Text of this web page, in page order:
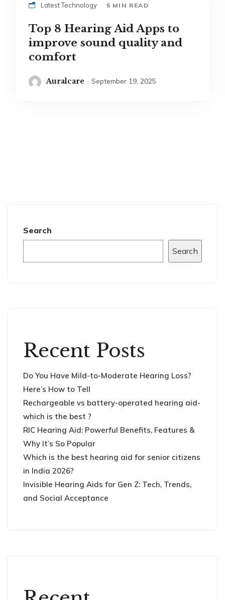
Latest Technology 5 MIN READ
Top 8 Hearing Aid Apps to
improve sound quality and
comfort
Auralcare September 19, 2025
Search
Search
Recent Posts
Do You Have Mild-to-Moderate Hearing Loss?
Here’s How to Tell
Rechargeable vs battery-operated hearing aid-
which is the best ?
RIC Hearing Aid: Powerful Benefits, Features &
Why It’s So Popular
Which is the best hearing aid for senior citizens
in India 2026?
Invisible Hearing Aids for Gen Z: Tech, Trends,
and Social Acceptance